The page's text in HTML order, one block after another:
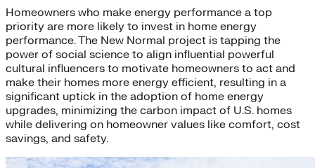
Homeowners who make energy performance a top
priority are more likely to invest in home energy
performance. The New Normal project is tapping the
power of social science to align influential powerful
cultural influencers to motivate homeowners to act and
make their homes more energy efficient, resulting in a
significant uptick in the adoption of home energy
upgrades, minimizing the carbon impact of U.S. homes
while delivering on homeowner values like comfort, cost
savings, and safety.